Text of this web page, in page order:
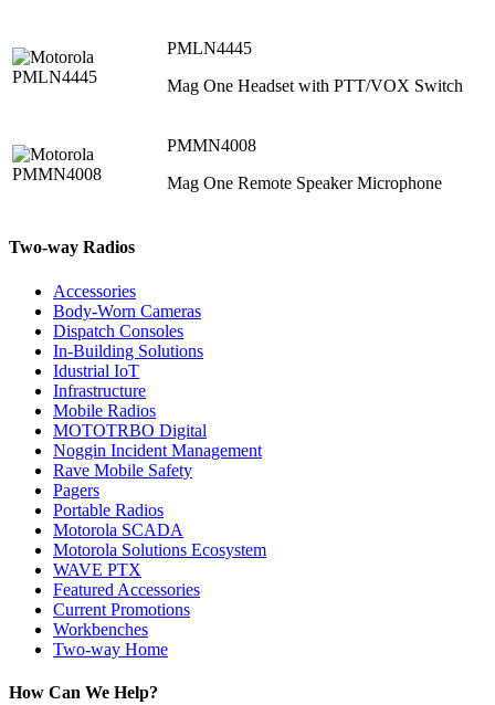
PMLN4445
Mag One Headset with PTT/VOX Switch
PMMN4008
Mag One Remote Speaker Microphone
Two-way Radios
Accessories
Body-Worn Cameras
Dispatch Consoles
In-Building Solutions
Idustrial IoT
Infrastructure
Mobile Radios
MOTOTRBO Digital
Noggin Incident Management
Rave Mobile Safety
Pagers
Portable Radios
Motorola SCADA
Motorola Solutions Ecosystem
WAVE PTX
Featured Accessories
Current Promotions
Workbenches
Two-way Home
How Can We Help?